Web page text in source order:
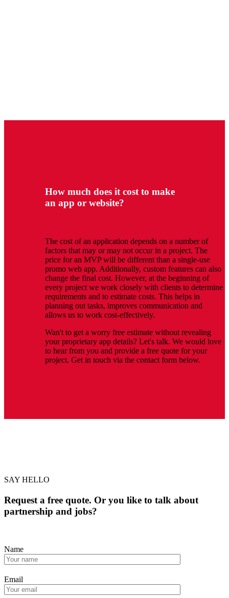
How much does it cost to make
an app or website?
The cost of an application depends on a number of
factors that may or may not occur in a project. The
price for an MVP will be different than a single-use
promo web app. Additionally, custom features can also
change the final cost. However, at the beginning of
every project we work closely with clients to determine
requirements and to estimate costs. This helps in
planning out tasks, improves communication and
allows us to work cost-effectively.
Wan't to get a worry free estimate without revealing
your proprietary app details? Let's talk. We would love
to hear from you and provide a free quote for your
project. Get in touch via the contact form below.
SAY HELLO
Request a free quote. Or you like to talk about
partnership and jobs?
Name
Email